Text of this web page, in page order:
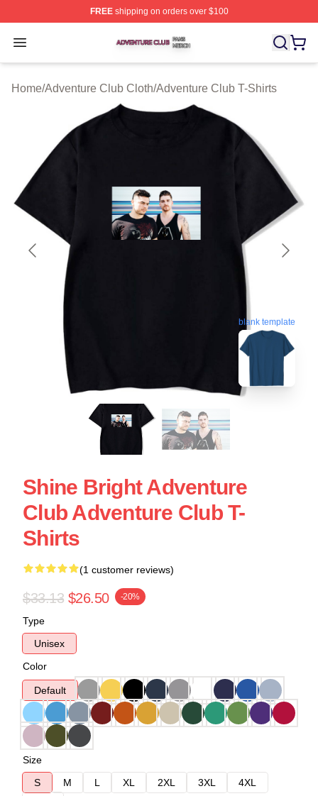
FREEshipping on orders over $100
Open menu
Adventure Club Shop ⚡️ Officially Licensed Adventure
Home/Adventure Club Cloth/Adventure Club T-Shirts
blank template
Shine Bright Adventure
Club Adventure Club T-
Shirts
(1 customer reviews)
$33.13 $26.50 -20%
Type
Unisex
Color
Default
Size
S
M L XL 2XL 3XL
4XL